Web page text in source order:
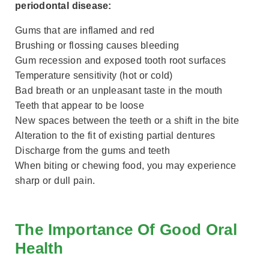
periodontal disease:
Gums that are inflamed and red
Brushing or flossing causes bleeding
Gum recession and exposed tooth root surfaces
Temperature sensitivity (hot or cold)
Bad breath or an unpleasant taste in the mouth
Teeth that appear to be loose
New spaces between the teeth or a shift in the bite
Alteration to the fit of existing partial dentures
Discharge from the gums and teeth
When biting or chewing food, you may experience
sharp or dull pain.
The Importance Of Good Oral
Health